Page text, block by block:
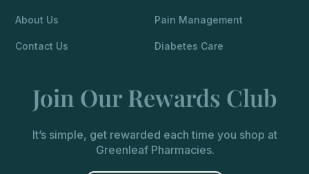
About Us
Contact Us
Pain Management
Diabetes Care
Join Our Rewards Club
It’s simple, get rewarded each time you shop at
Greenleaf Pharmacies.